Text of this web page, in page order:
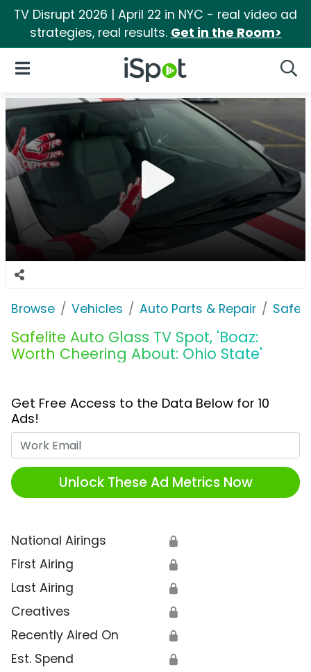
TV Disrupt 2026 | April 22 in NYC - real video ad
strategies, real results. Get in the Room>
iSpot Logo
Open Navigation
Browse Vehicles Auto Parts & Repair
Safelite Auto Glass TV Spot, 'Boaz:
Worth Cheering About: Ohio State'
Get Free Access to the Data Below for 10
Ads!
Unlock These Ad Metrics Now
National Airings 🔒
First Airing 🔒
Last Airing 🔒
Creatives 🔒
Recently Aired On 🔒
Est. Spend 🔒